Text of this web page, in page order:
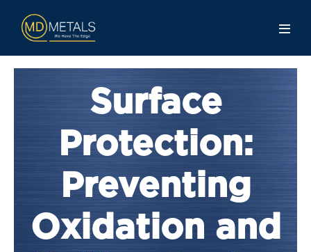
Surface
Protection:
Preventing
Oxidation and